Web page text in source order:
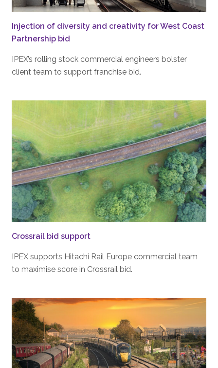
Injection of diversity and creativity for West Coast
Partnership bid
IPEX’s rolling stock commercial engineers bolster
client team to support franchise bid.
Crossrail bid support
IPEX supports Hitachi Rail Europe commercial team
to maximise score in Crossrail bid.